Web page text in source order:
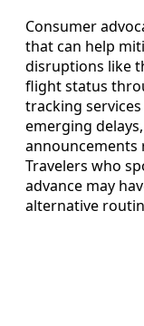
Consumer
that can help
disruptions like
flight status
tracking
emerging
announcements
Travelers who
advance may
alternative